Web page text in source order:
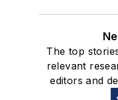
The top
relevant
editors and